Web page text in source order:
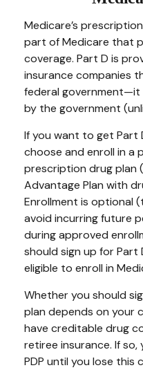
Medicare’s
part of Medicare that
coverage. Part D is
insurance companies
federal
by the government
If you want to get Part
choose and enroll in a
prescription drug plan
Advantage Plan with
Enrollment is optional
avoid incurring future
during approved
should sign up for
eligible to enroll in
Whether you should
plan depends on your
have creditable drug
retiree insurance. If so,
PDP until you lose this